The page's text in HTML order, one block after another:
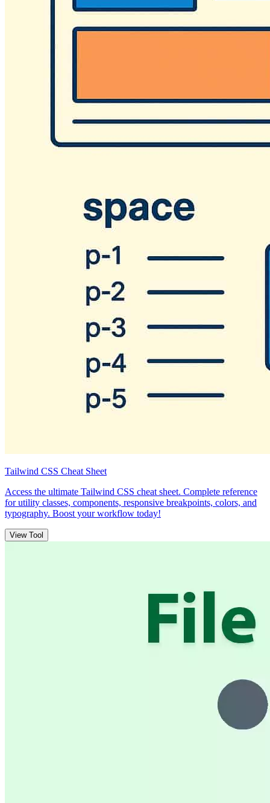
Tailwind CSS Cheat Sheet
Access the ultimate Tailwind CSS cheat sheet. Complete reference
for utility classes, components, responsive breakpoints, colors, and
typography. Boost your workflow today!
View Tool